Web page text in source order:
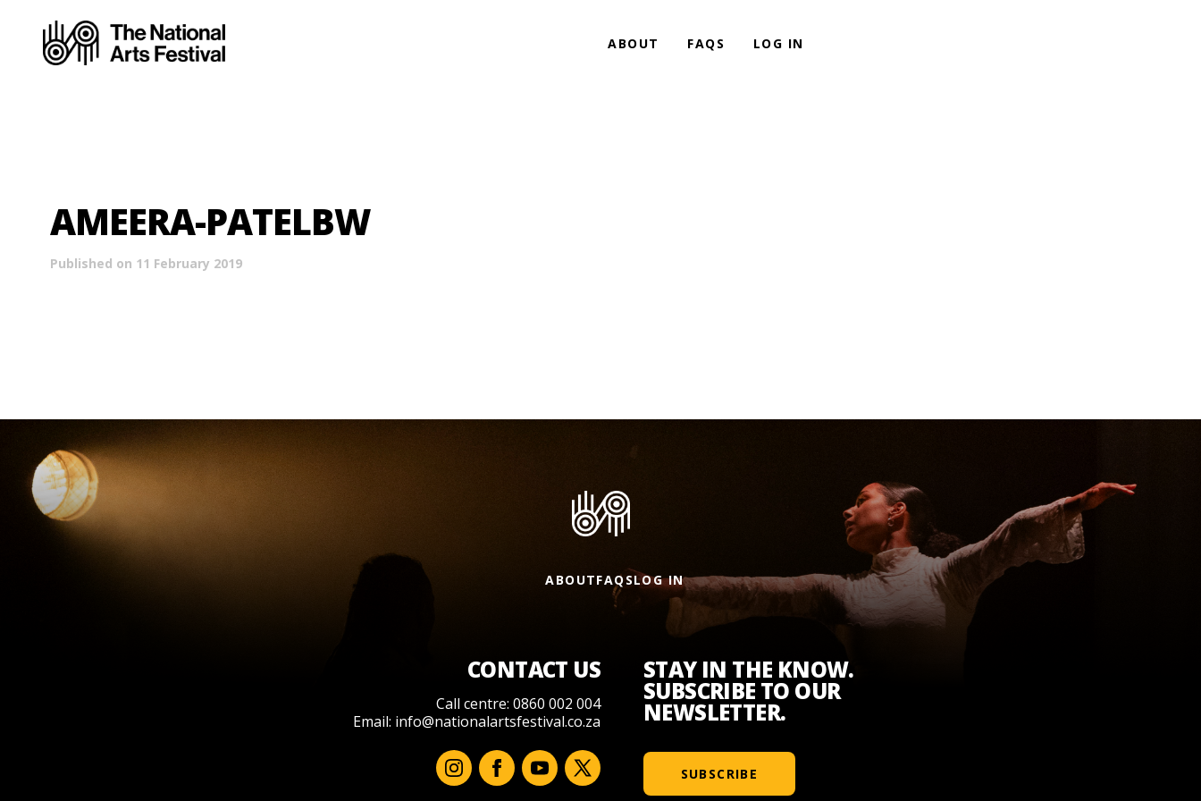
ABOUT FAQS LOG IN
AMEERA-PATELBW
Published on 11 February 2019
ABOUTFAQSLOG IN
CONTACT US
Call centre: 0860 002 004
Email: info@nationalartsfestival.co.za
STAY IN THE KNOW.
SUBSCRIBE TO OUR
NEWSLETTER.
SUBSCRIBE